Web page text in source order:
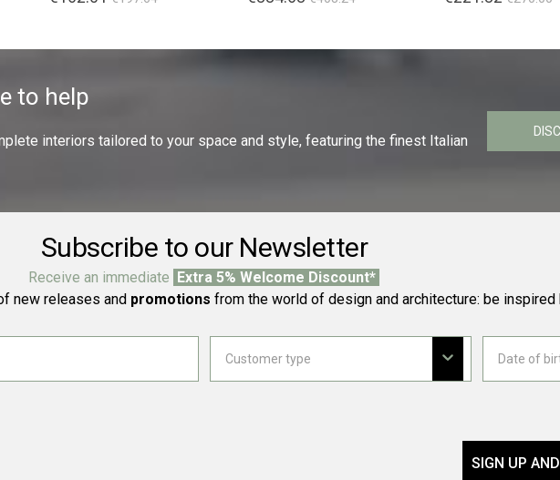
to help
interiors tailored to your space and style, featuring the finest Italian
Subscribe to our Newsletter
Receive an immediate Extra 5% Welcome Discount*
new releases and promotions from the world of design and architecture: be inspired
SIGN UP